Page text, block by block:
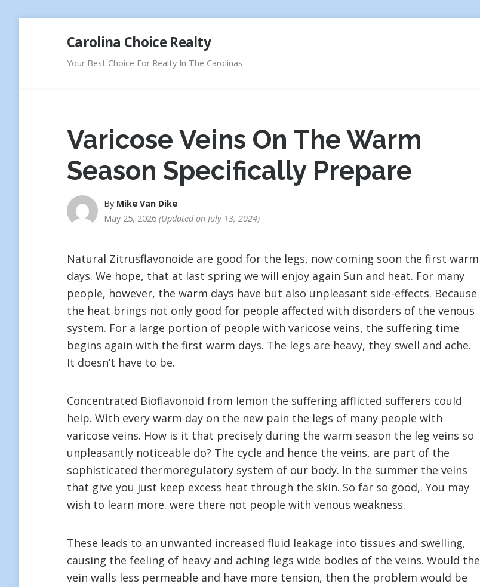
Carolina Choice Realty
Your Best Choice For Realty In The Carolinas
Varicose Veins On The Warm
Season Specifically Prepare
By Mike Van Dike
May 25, 2026 Updated on July 13, 2024
Natural Zitrusflavonoide are good for the legs, now coming soon the first warm
days. We hope, that at last spring we will enjoy again Sun and heat. For many
people, however, the warm days have but also unpleasant side-effects. Because
the heat brings not only good for people affected with disorders of the venous
system. For a large portion of people with varicose veins, the suffering time
begins again with the first warm days. The legs are heavy, they swell and ache.
It doesn’t have to be.
Concentrated Bioflavonoid from lemon the suffering afflicted sufferers could
help. With every warm day on the new pain the legs of many people with
varicose veins. How is it that precisely during the warm season the leg veins so
unpleasantly noticeable do? The cycle and hence the veins, are part of the
sophisticated thermoregulatory system of our body. In the summer the veins
that give you just keep excess heat through the skin. So far so good,. You may
wish to learn more. were there not people with venous weakness.
These leads to an unwanted increased fluid leakage into tissues and swelling,
causing the feeling of heavy and aching legs wide bodies of the veins. Would the
vein walls less permeable and have more tension, then the problem would be